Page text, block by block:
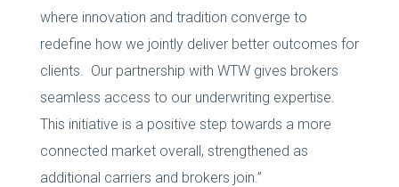
where innovation and tradition converge to
redefine how we jointly deliver better outcomes for
clients. Our partnership with WTW gives brokers
seamless access to our underwriting expertise.
This initiative is a positive step towards a more
connected market overall, strengthened as
additional carriers and brokers join.”